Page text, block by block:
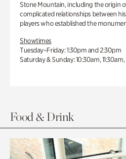
Stone Mountain, including the origin
complicated relationships between
players who established the
Showtimes
Tuesday–Friday: 1:30pm and 2:30pm
Saturday & Sunday: 10:30am,
Food & Drink